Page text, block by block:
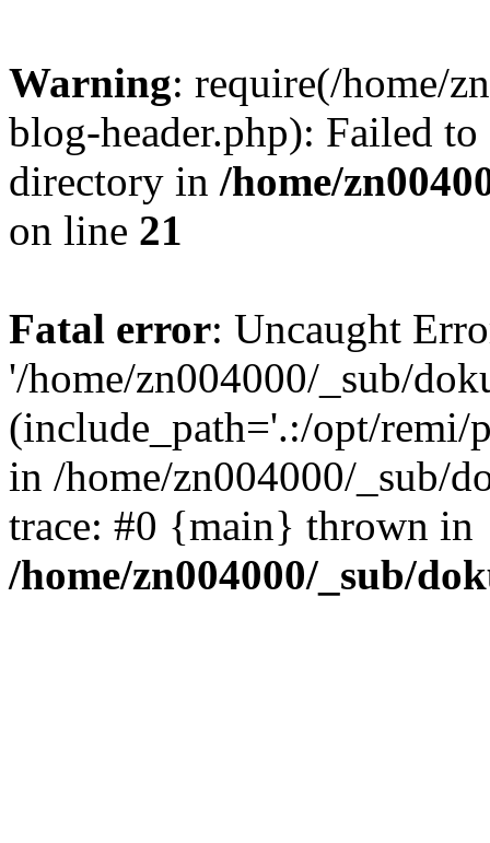
Warning: require(/home/
blog-header.php): Failed
directory in /home/
on line 21
Fatal error: Uncaught
'/home/zn004000/_sub/
(include_path='.:/opt/remi/
in /home/zn004000/_sub/
trace: #0 {main} thrown in
/home/zn004000/_sub/